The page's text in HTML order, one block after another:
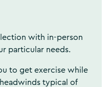
with in-person
particular needs.
to get exercise while
typical of